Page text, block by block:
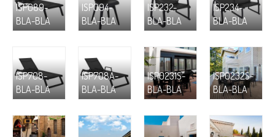
ISP089-
BLA-BLA
ISP094-
BLA-BLA
ISP232-
BLA-BLA
ISP234-
BLA-BLA
ISP708-
BLA-BLA
ISP708A-
BLA-BLA
ISP0231S-
BLA-BLA
ISP0232S-
BLA-BLA